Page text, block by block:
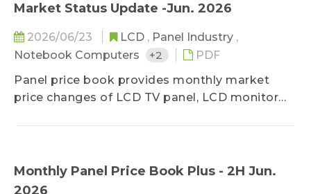
Market Status Update -Jun. 2026
2026/06/23 LCD , Panel Industry ,
Notebook Computers
+2
PDF
Panel price book provides monthly market
price changes of LCD TV panel, LCD monitor
players of the panel industry, in order to stay
close to the market reality. Based on
Monthly Panel Price Book Plus - 2H Jun.
2026